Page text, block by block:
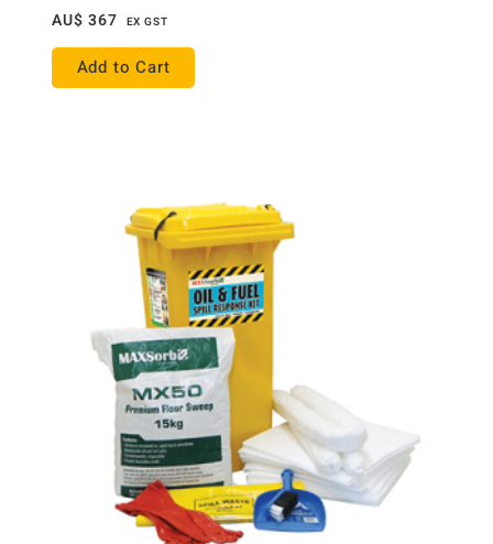
AU$ 367 EX GST
Add to Cart